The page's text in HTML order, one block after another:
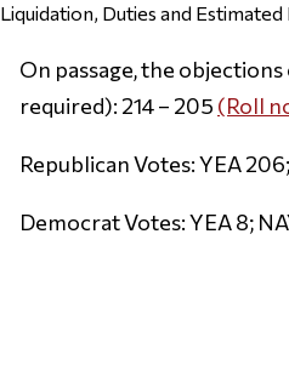
Liquidation, Duties and
On passage, the
required): 214 – 205 (Roll
Republican Votes: YEA
Democrat Votes: YEA 8;